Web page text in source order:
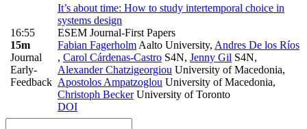
16:55
15m
Journal
Early-
Feedback
It’s about time: How to study intertemporal choice in
systems design
ESEM Journal-First Papers
Fabian Fagerholm Aalto University, Andres De los Ríos
, Carol Cárdenas-Castro S4N, Jenny Gil S4N,
Alexander Chatzigeorgiou University of Macedonia,
Apostolos Ampatzoglou University of Macedonia,
Christoph BeckerUniversity of Toronto
DOI